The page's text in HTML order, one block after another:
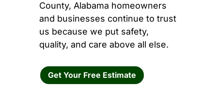
County, Alabama homeowners
and businesses continue to trust
us because we put safety,
quality, and care above all else.
Get Your Free Estimate